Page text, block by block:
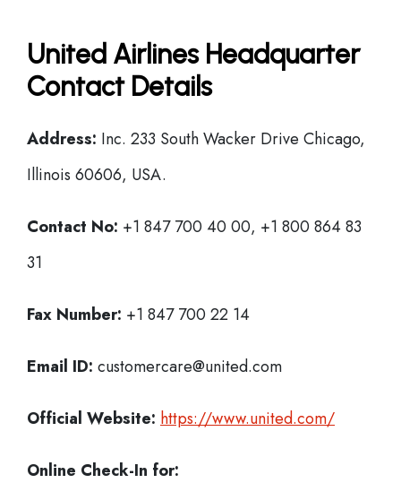
United Airlines Headquarter
Contact Details
Address: Inc. 233 South Wacker Drive Chicago,
Illinois 60606, USA.
Contact No: +1 847 700 40 00, +1 800 864 83
31
Fax Number: +1 847 700 22 14
Email ID: customercare@united.com
Official Website: https://www.united.com/
Online Check-In for: